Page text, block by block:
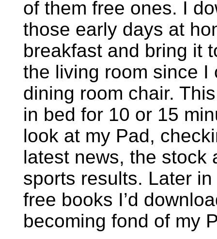
of them free ones. I
those early days at
breakfast and bring it
the living room since I
dining room chair.
in bed for 10 or 15
look at my Pad,
latest news, the stock
sports results. Later
free books I’d
becoming fond of my